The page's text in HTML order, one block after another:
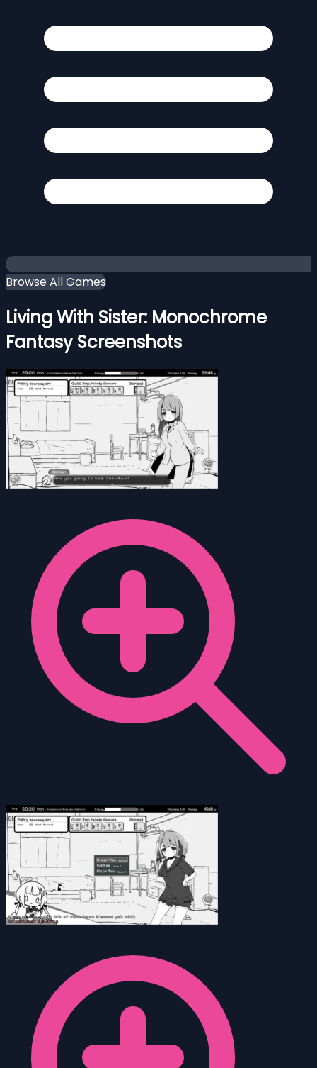
Browse All Games
Living With Sister: Monochrome
Fantasy Screenshots